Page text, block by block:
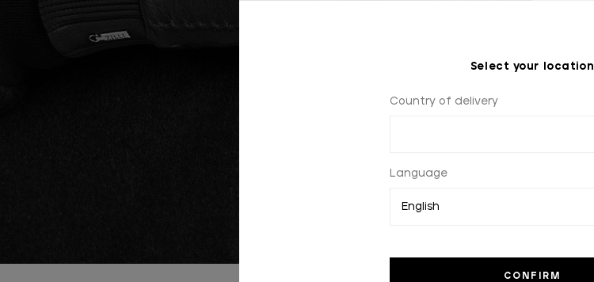
Select your location
Country of delivery
Language